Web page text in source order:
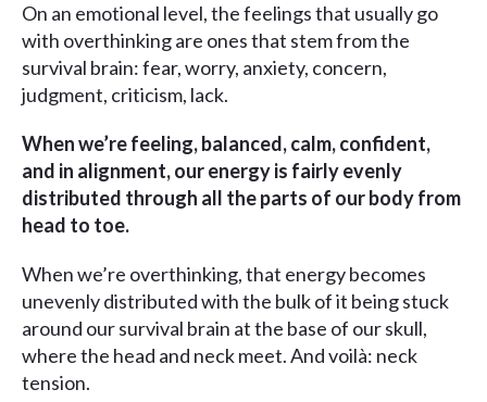
On an emotional level, the feelings that usually go
with overthinking are ones that stem from the
survival brain: fear, worry, anxiety, concern,
judgment, criticism, lack.
When we’re feeling, balanced, calm, confident,
and in alignment, our energy is fairly evenly
distributed through all the parts of our body from
head to toe.
When we’re overthinking, that energy becomes
unevenly distributed with the bulk of it being stuck
around our survival brain at the base of our skull,
where the head and neck meet. And voilà: neck
tension.